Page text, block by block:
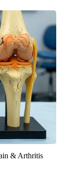
& Arthritis